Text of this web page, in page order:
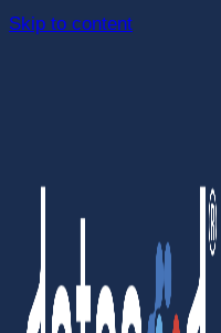
Skip to content